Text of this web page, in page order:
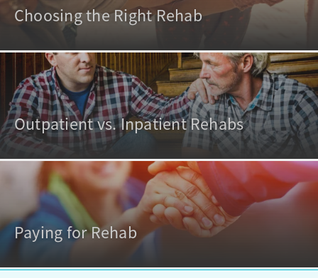
Choosing the Right Rehab
Outpatient vs. Inpatient Rehabs
Paying for Rehab